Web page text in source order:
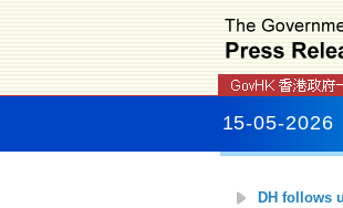
15-05-2026
DH follows